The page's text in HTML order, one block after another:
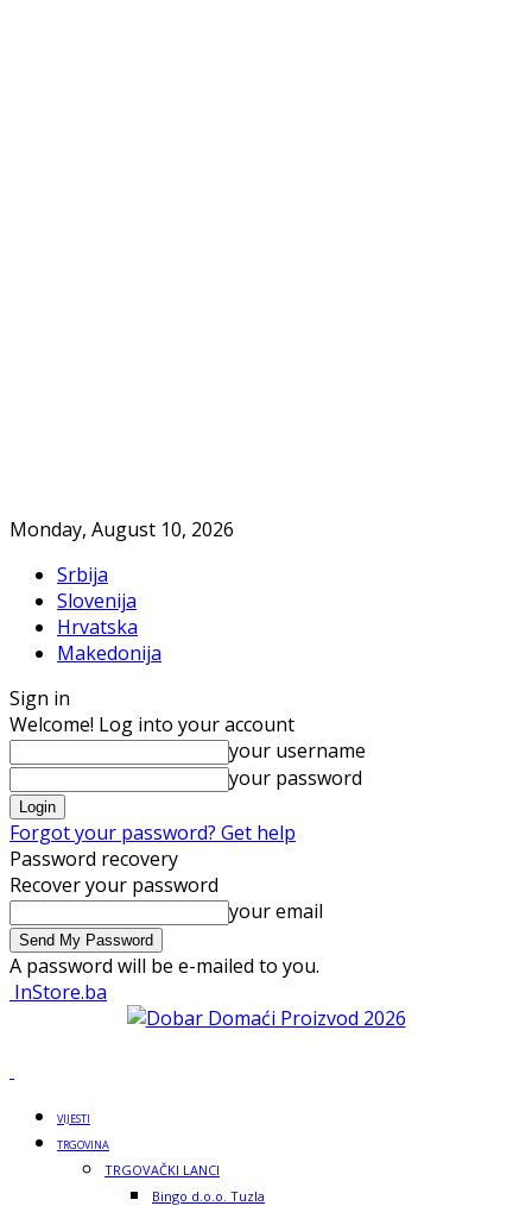
Monday, August 10, 2026
Srbija
Slovenija
Hrvatska
Makedonija
Sign in
Welcome! Log into your account
your username
your password
Forgot your password? Get help
Password recovery
Recover your password
your email
A password will be e-mailed to you.
InStore.ba
VIJESTI
TRGOVINA
TRGOVAČKI LANCI
Bingo d.o.o. Tuzla